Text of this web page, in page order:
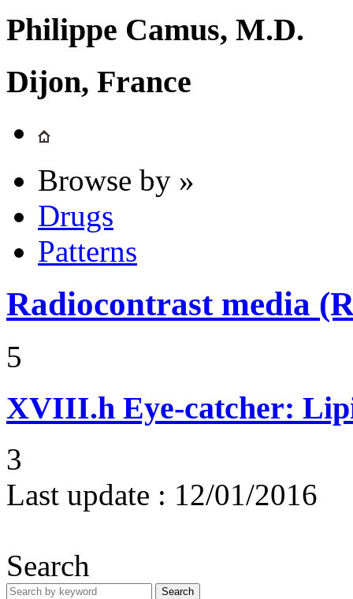
Philippe Camus, M.D.
Dijon, France
Browse by »
Drugs
Patterns
Radiocontrast media
5
XVIII.h Eye-catcher:
3
Last update : 12/01/2016
Search
Search